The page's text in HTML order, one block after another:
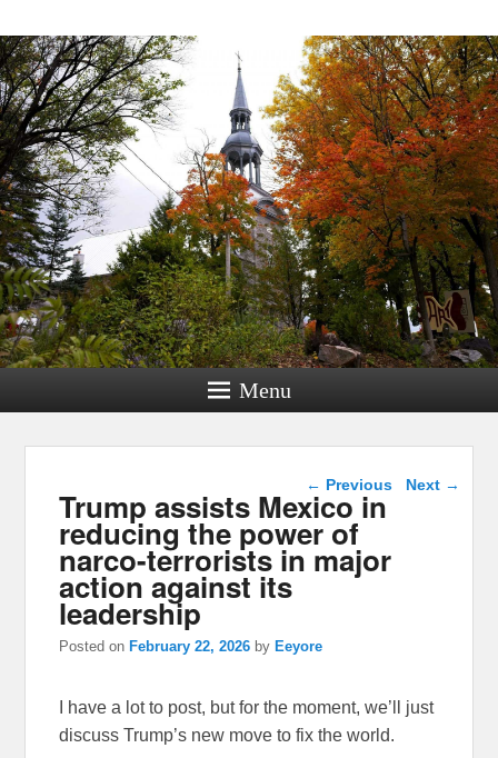
Menu
Post navigation
← Previous Next →
Trump assists Mexico in
reducing the power of
narco-terrorists in major
action against its
leadership
Posted on February 22, 2026 by Eeyore
I have a lot to post, but for the moment, we’ll just
discuss Trump’s new move to fix the world.